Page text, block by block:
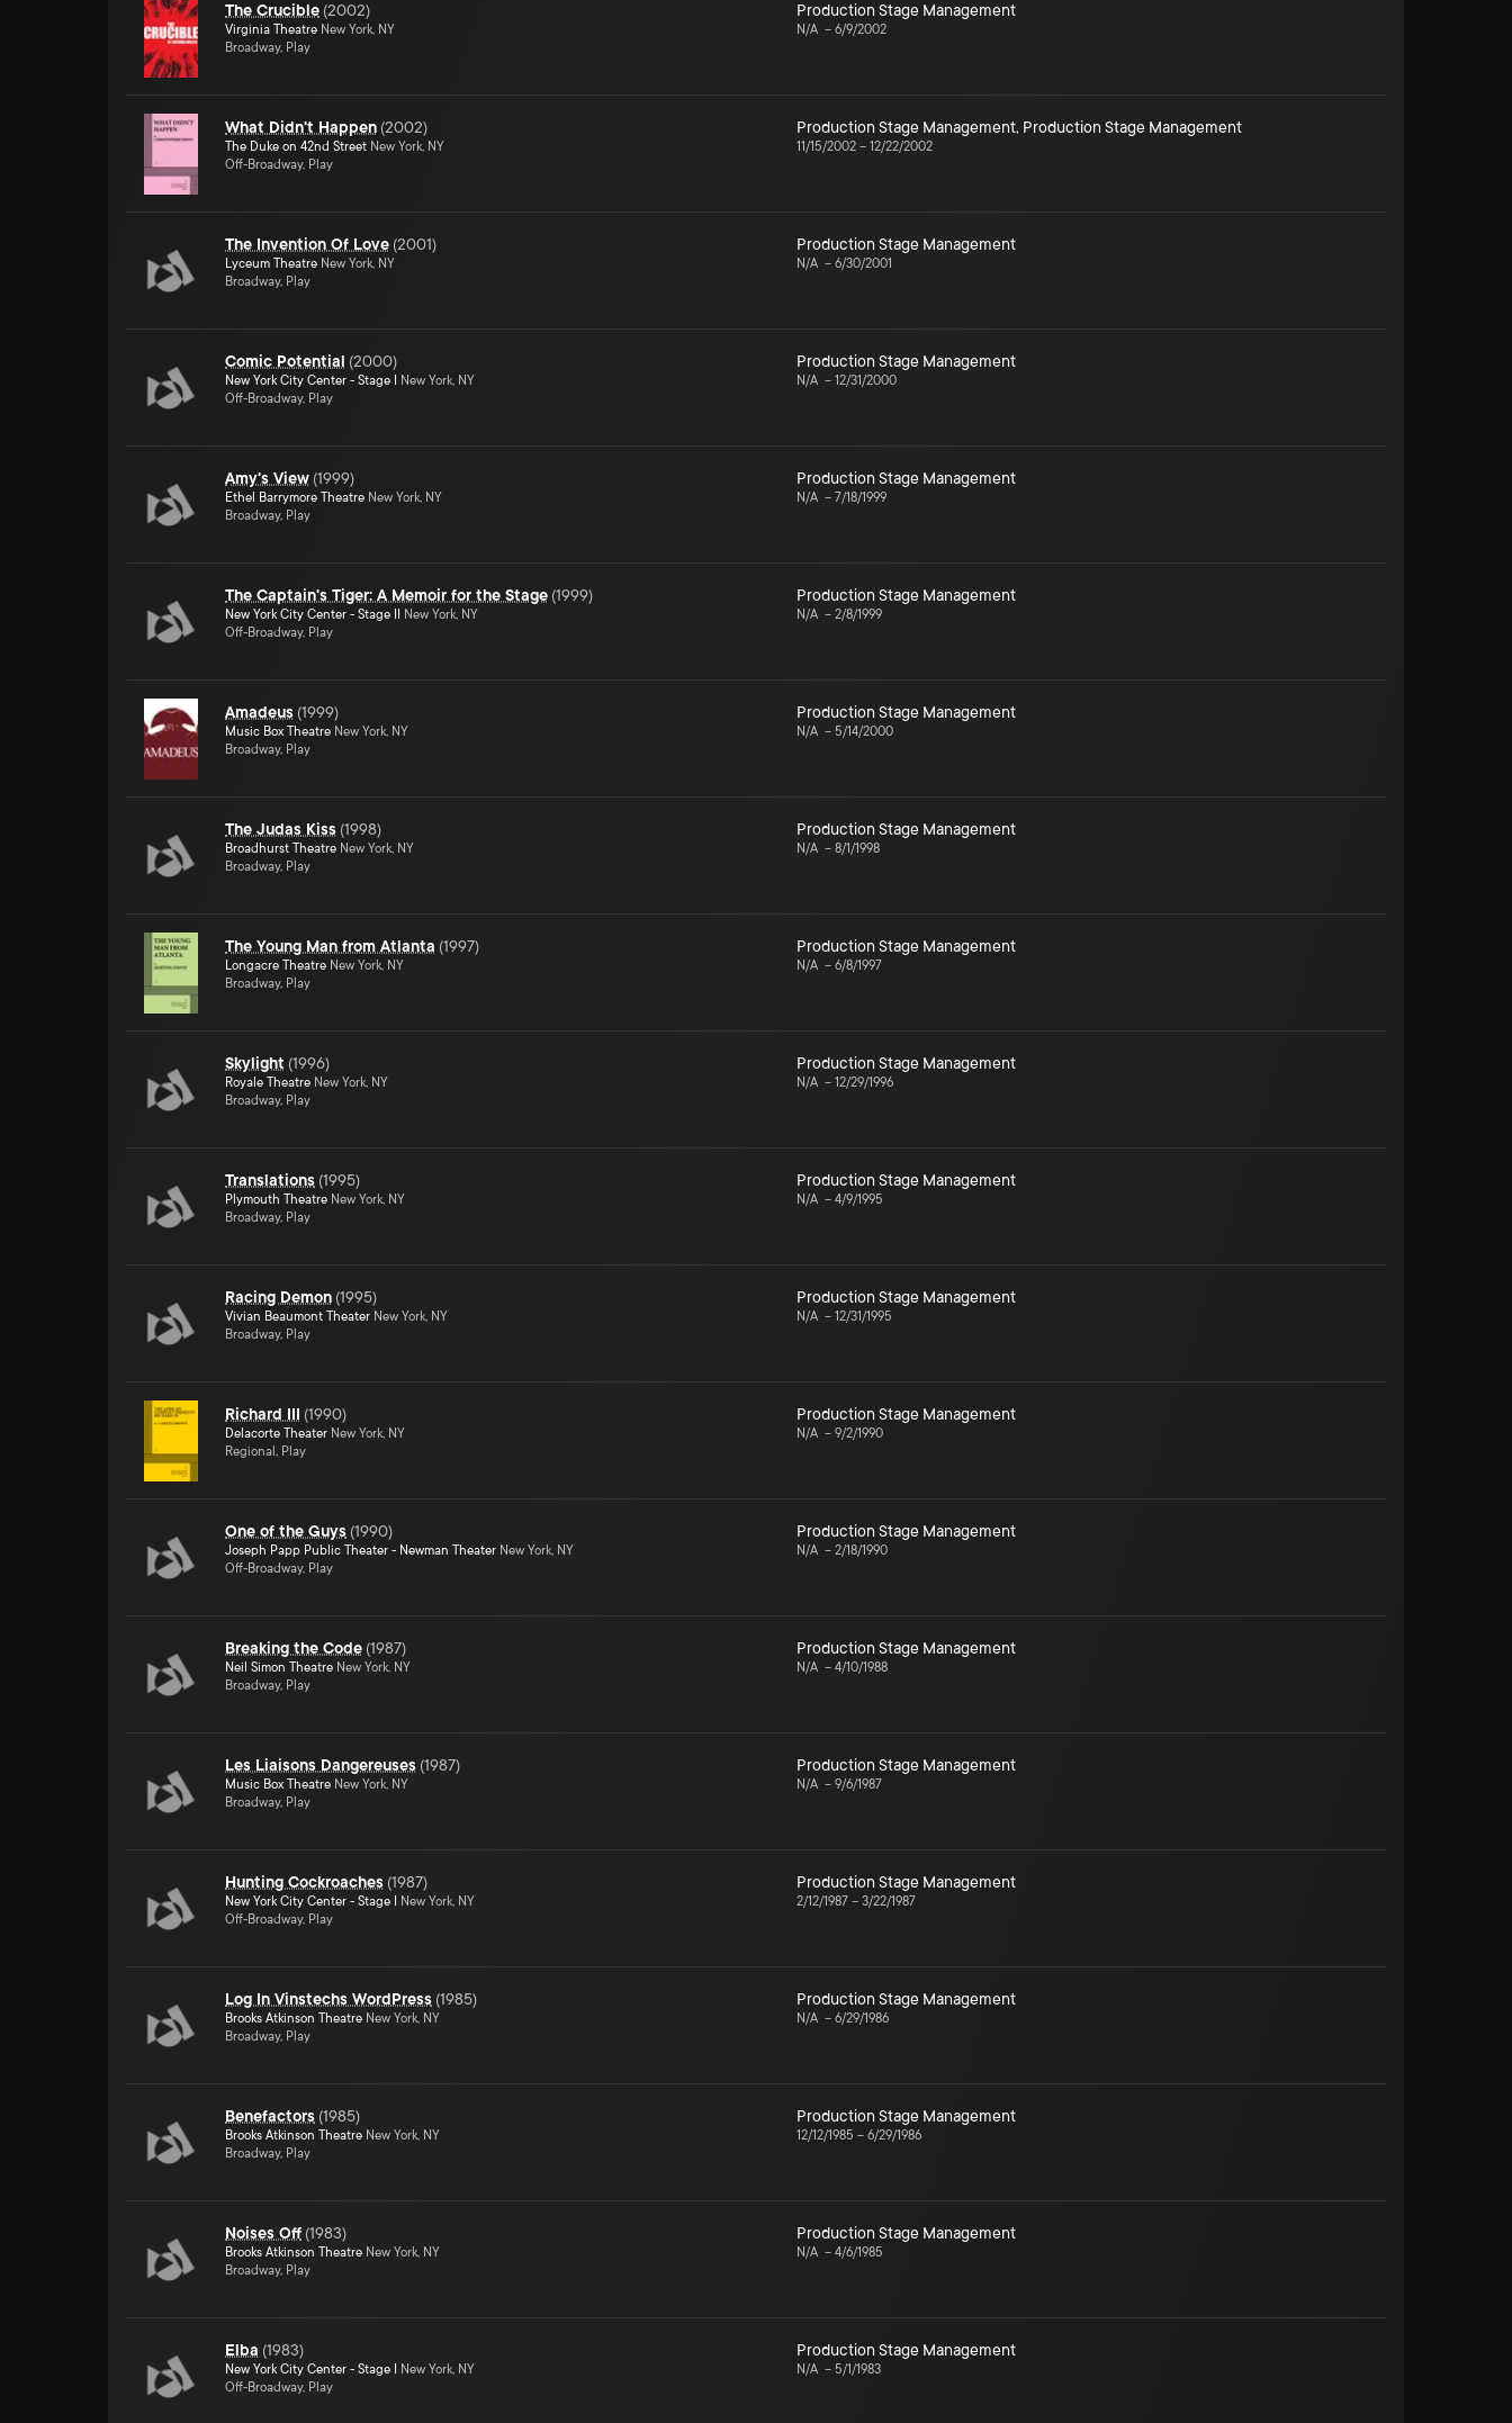
The Crucible (2002)
Virginia Theatre New York, NY
Broadway, Play
Production Stage Management
N/A – 6/9/2002
What Didn't Happen (2002)
The Duke on 42nd Street New York, NY
Off-Broadway, Play
Production Stage Management, Production Stage Management
11/15/2002 – 12/22/2002
The Invention Of Love (2001)
Lyceum Theatre New York, NY
Broadway, Play
Production Stage Management
N/A – 6/30/2001
Comic Potential (2000)
New York City Center - Stage I
New York, NY
Off-Broadway, Play
Production Stage Management
N/A – 12/31/2000
Amy's View (1999)
Ethel Barrymore Theatre New York, NY
Broadway, Play
Production Stage Management
N/A – 7/18/1999
The Captain's Tiger: A Memoir for the Stage (1999)
New York City Center - Stage II
New York, NY
Off-Broadway, Play
Production Stage Management
N/A – 2/8/1999
Amadeus (1999)
Music Box Theatre New York, NY
Broadway, Play
Production Stage Management
N/A – 5/14/2000
The Judas Kiss (1998)
Broadhurst Theatre New York, NY
Broadway, Play
Production Stage Management
N/A – 8/1/1998
The Young Man from Atlanta (1997)
Longacre Theatre New York, NY
Broadway, Play
Production Stage Management
N/A – 6/8/1997
Skylight (1996)
Royale Theatre New York, NY
Broadway, Play
Production Stage Management
N/A – 12/29/1996
Translations (1995)
Plymouth Theatre New York, NY
Broadway, Play
Production Stage Management
N/A – 4/9/1995
Racing Demon (1995)
Vivian Beaumont Theater New York, NY
Broadway, Play
Production Stage Management
N/A – 12/31/1995
Richard III (1990)
Delacorte Theater New York, NY
Regional, Play
Production Stage Management
N/A – 9/2/1990
One of the Guys (1990)
Joseph Papp Public Theater - Newman Theater New York, NY
Off-Broadway, Play
Production Stage Management
N/A – 2/18/1990
Breaking the Code (1987)
Neil Simon Theatre New York, NY
Broadway, Play
Production Stage Management
N/A – 4/10/1988
Les Liaisons Dangereuses (1987)
Music Box Theatre New York, NY
Broadway, Play
Production Stage Management
N/A – 9/6/1987
Hunting Cockroaches (1987)
New York City Center - Stage I
New York, NY
Off-Broadway, Play
Production Stage Management
2/12/1987 – 3/22/1987
Log In Vinstechs WordPress (1985)
Brooks Atkinson Theatre New York, NY
Broadway, Play
Production Stage Management
N/A – 6/29/1986
Benefactors (1985)
Brooks Atkinson Theatre New York, NY
Broadway, Play
Production Stage Management
12/12/1985 – 6/29/1986
Noises Off (1983)
Brooks Atkinson Theatre New York, NY
Broadway, Play
Production Stage Management
N/A – 4/6/1985
Elba (1983)
New York City Center - Stage I
New York, NY
Off-Broadway, Play
Production Stage Management
N/A – 5/1/1983